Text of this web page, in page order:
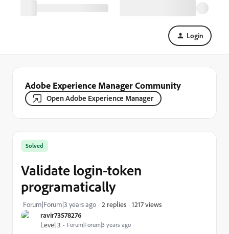
Login
Adobe Experience Manager Community
Open Adobe Experience Manager
ravir73578276
Level 3
Forum|Forum|3 years ago
Solved
Validate login-token
programatically
Forum|Forum|3 years ago 2 replies 1217 views